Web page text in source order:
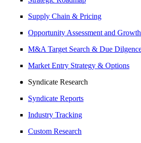
Supply Chain & Pricing
Opportunity Assessment and
M&A Target Search & Due
Market Entry Strategy & Options
Syndicate Research
Syndicate Reports
Industry Tracking
Custom Research